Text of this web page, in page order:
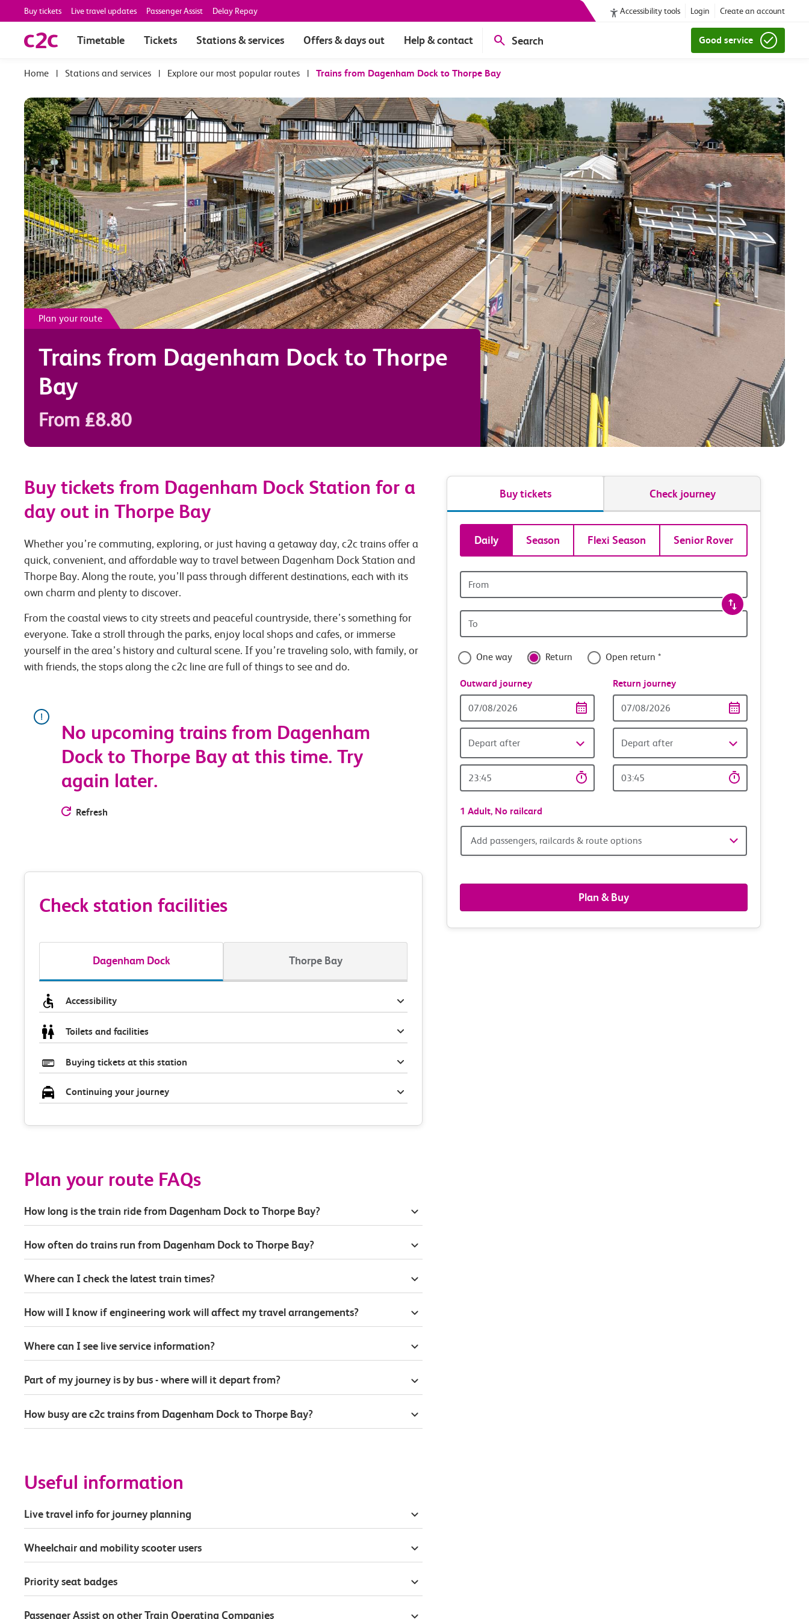
Buy tickets Live travel updates Passenger Assist Delay Repay Accessibility tools Login Create an account
Timetable Tickets Stations & services Offers & days out Help & contact Search Good service
| Stations and services | Explore our most popular routes | Trains from Dagenham Dock to Thorpe Bay
Plan your route
Trains from Dagenham Dock to Thorpe
Bay
From £8.80
Buy tickets from Dagenham Dock Station for a
day out in Thorpe Bay
Whether you’re commuting, exploring, or just having a getaway day, c2c trains offer a
quick, convenient, and affordable way to travel between Dagenham Dock Station and
Thorpe Bay. Along the route, you’ll pass through different destinations, each with its
own charm and plenty to discover.
From the coastal views to city streets and peaceful countryside, there’s something for
everyone. Take a stroll through the parks, enjoy local shops and cafes, or immerse
yourself in the area’s history and cultural scene. If you’re traveling solo, with family, or
with friends, the stops along the c2c line are full of things to see and do.
No upcoming trains from Dagenham
Dock to Thorpe Bay at this time. Try
again later.
Refresh
Check station facilities
Dagenham Dock Thorpe Bay
Accessibility
Toilets and facilities
Buying tickets at this station
Continuing your journey
Plan your route FAQs
How long is the train ride from Dagenham Dock to Thorpe Bay?
How often do trains run from Dagenham Dock to Thorpe Bay?
Where can I check the latest train times?
How will I know if engineering work will affect my travel arrangements?
Where can I see live service information?
Part of my journey is by bus - where will it depart from?
How busy are c2c trains from Dagenham Dock to Thorpe Bay?
Useful information
Live travel info for journey planning
Wheelchair and mobility scooter users
Priority seat badges
Passenger Assist on other Train Operating Companies
Buy tickets Check journey
Book
tickets
and
travel
with
confidence
Daily Season Flexi Season Senior Rover
station
station
One way Return Open return *
Outward journey
Date
Depart after
Time
Return journey
date
Depart after
time
1 Adult, No railcard
Add
&
Add passengers, railcards & route options
Plan & Buy